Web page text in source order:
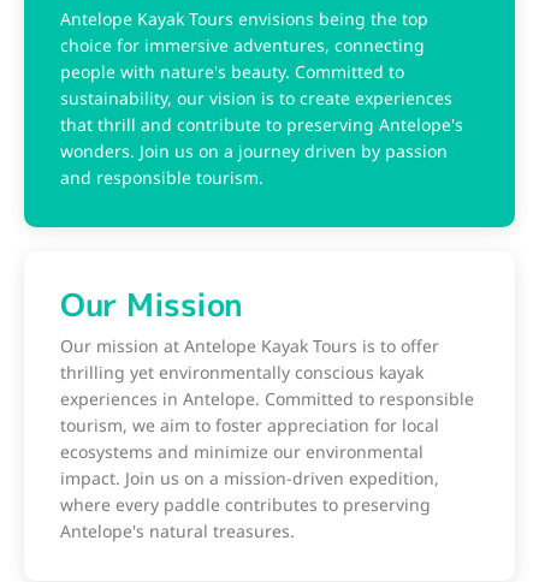
Antelope Kayak Tours envisions being the top
choice for immersive adventures, connecting
people with nature's beauty. Committed to
sustainability, our vision is to create experiences
that thrill and contribute to preserving Antelope's
wonders. Join us on a journey driven by passion
and responsible tourism.
Our Mission
Our mission at Antelope Kayak Tours is to offer
thrilling yet environmentally conscious kayak
experiences in Antelope. Committed to responsible
tourism, we aim to foster appreciation for local
ecosystems and minimize our environmental
impact. Join us on a mission-driven expedition,
where every paddle contributes to preserving
Antelope's natural treasures.